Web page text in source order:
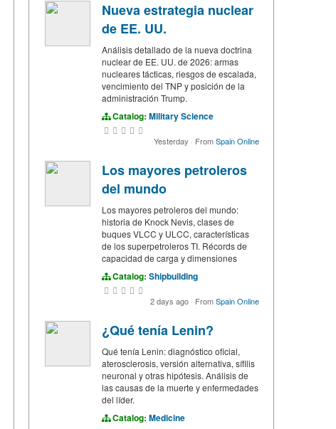
Nueva estrategia nuclear
de EE. UU.
Análisis detallado de la nueva doctrina
nuclear de EE. UU. de 2026: armas
nucleares tácticas, riesgos de escalada,
vencimiento del TNP y posición de la
administración Trump.
Catalog: Military Science
Yesterday · FromSpain Online
Los mayores petroleros
del mundo
Los mayores petroleros del mundo:
historia de Knock Nevis, clases de
buques VLCC y ULCC, características
de los superpetroleros TI. Récords de
capacidad de carga y dimensiones
Catalog: Shipbuilding
2 days ago · FromSpain Online
¿Qué tenía Lenin?
Qué tenía Lenin: diagnóstico oficial,
aterosclerosis, versión alternativa, sífilis
neuronal y otras hipótesis. Análisis de
las causas de la muerte y enfermedades
del líder.
Catalog: Medicine